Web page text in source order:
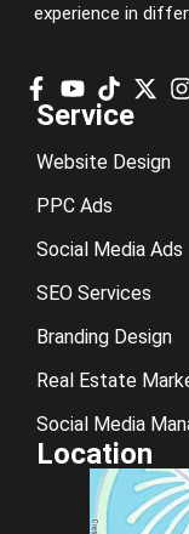
experience in
Service
Website Design
PPC Ads
Social Media Ads
SEO Services
Branding Design
Real Estate
Social Media
Location